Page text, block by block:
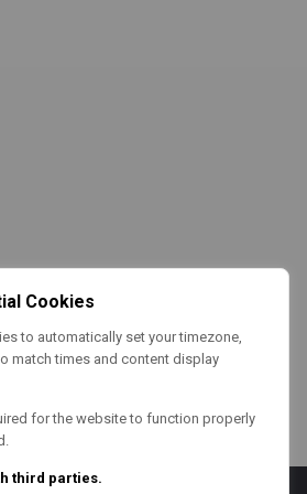
Cookies
to automatically set your timezone,
match times and content display
for the website to function properly
third parties.